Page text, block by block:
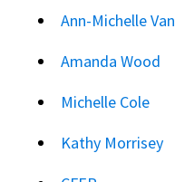
Ann-Michelle
Amanda Wood
Michelle Cole
Kathy Morrisey